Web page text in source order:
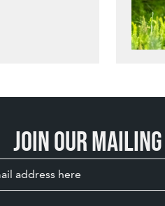
Join our